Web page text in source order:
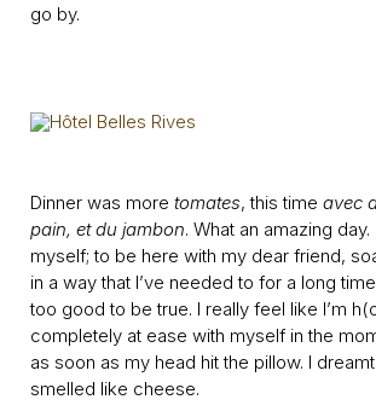
go by.
Dinner was more tomates, this time avec
pain, et du jambon. What an amazing
myself; to be here with my dear friend,
in a way that I’ve needed to for a long
too good to be true. I really feel like I’m
completely at ease with myself in the
as soon as my head hit the pillow. I
smelled like cheese.